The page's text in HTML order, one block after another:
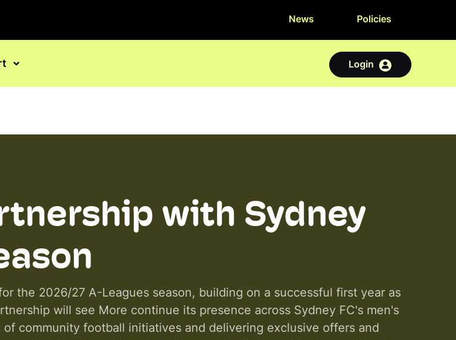
News Policies
Login
with Sydney
the 2026/27 A-Leagues season, building on a successful first year as
will see More continue its presence across Sydney FC's men's
community football initiatives and delivering exclusive offers and